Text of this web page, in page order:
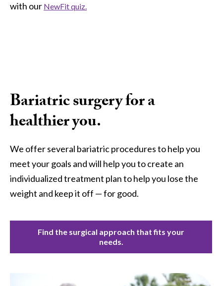
with our NewFit quiz.
Bariatric surgery for a
healthier you.
We offer several bariatric procedures to help you
meet your goals and will help you to create an
individualized treatment plan to help you lose the
weight and keep it off — for good.
Find the surgical approach that fits your
needs.